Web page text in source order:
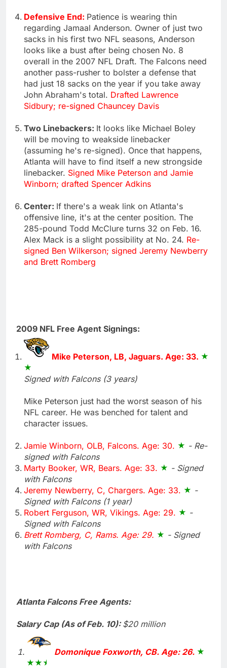
Defensive End: Patience is wearing thin
regarding Jamaal Anderson. Owner of just two
sacks in his first two NFL seasons, Anderson
looks like a bust after being chosen No. 8
overall in the 2007 NFL Draft. The Falcons need
another pass-rusher to bolster a defense that
had just 18 sacks on the year if you take away
John Abraham's total. Drafted Lawrence
Sidbury; re-signed Chauncey Davis
Two Linebackers: It looks like Michael Boley
will be moving to weakside linebacker
(assuming he's re-signed). Once that happens,
Atlanta will have to find itself a new strongside
linebacker. Signed Mike Peterson and Jamie
Winborn; drafted Spencer Adkins
Center: If there's a weak link on Atlanta's
offensive line, it's at the center position. The
285-pound Todd McClure turns 32 on Feb. 16.
Alex Mack is a slight possibility at No. 24. Re-
signed Ben Wilkerson; signed Jeremy Newberry
and Brett Romberg
2009 NFL Free Agent Signings:
Mike Peterson, LB, Jaguars. Age: 33.
Signed with Falcons (3 years)
Mike Peterson just had the worst season of his
NFL career. He was benched for talent and
character issues.
Jamie Winborn, OLB, Falcons. Age: 30.
- Re-
signed with Falcons
Marty Booker, WR, Bears. Age: 33.
- Signed
with Falcons
Jeremy Newberry, C, Chargers. Age: 33.
-
Signed with Falcons (1 year)
Robert Ferguson, WR, Vikings. Age: 29.
-
Signed with Falcons
Brett Romberg, C, Rams. Age: 29.
- Signed
with Falcons
Atlanta Falcons Free Agents:
Salary Cap (As of Feb. 10):$20 million
Domonique Foxworth, CB. Age: 26.